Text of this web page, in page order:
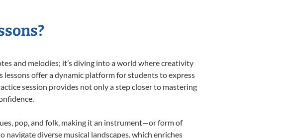
and melodies; it’s diving into a world where creativity
offer a dynamic platform for students to express
session provides not only a step closer to mastering
pop, and folk, making it an instrument—or form of
diverse musical landscapes, which enriches